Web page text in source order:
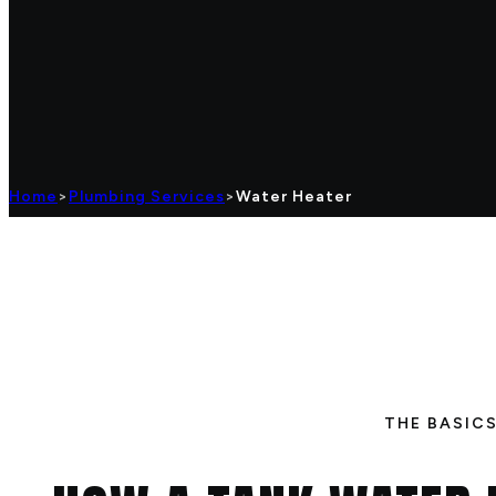
Home > Plumbing Services>Water Heater
THE